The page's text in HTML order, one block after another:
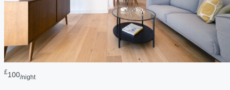
£100/night